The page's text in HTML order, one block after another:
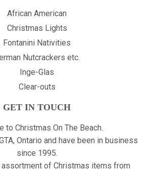
African American
Christmas Lights
Fontanini Nativities
Nutcrackers etc.
Inge-Glas
Clear-outs
GET IN TOUCH
to Christmas On The Beach.
Ontario and have been in business
since 1995.
assortment of Christmas items from